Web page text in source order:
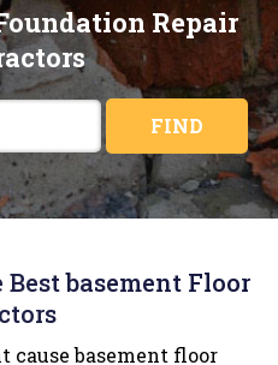
Repair
FIND
Best basement Floor
basement floor